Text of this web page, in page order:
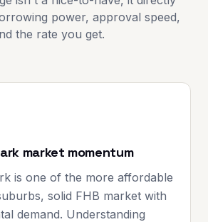
power, approval speed,
the rate you get.
market momentum
is one of the more affordable
solid FHB market with
demand. Understanding